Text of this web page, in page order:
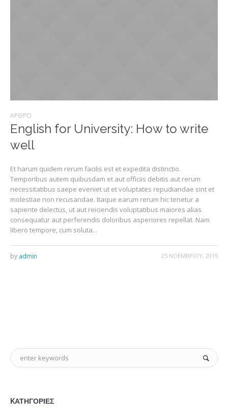
ΆΡΘΡΟ
English for University: How to write
well
Et harum quidem rerum facilis est et expedita distinctio.
Temporibus autem quibusdam et aut officiis debitis aut rerum
necessitatibus saepe eveniet ut et voluptates repudiandae sint et
molestiae non recusandae. Itaque earum rerum hic tenetur a
sapiente delectus, ut aut reiciendis voluptatibus maiores alias
consequatur aut perferendis doloribus asperiores repellat. Nam
libero tempore, cum soluta...
25 ΝΟΕΜΒΡΊΟΥ, 2015
by admin
KΑΤΗΓΟΡΊΕΣ